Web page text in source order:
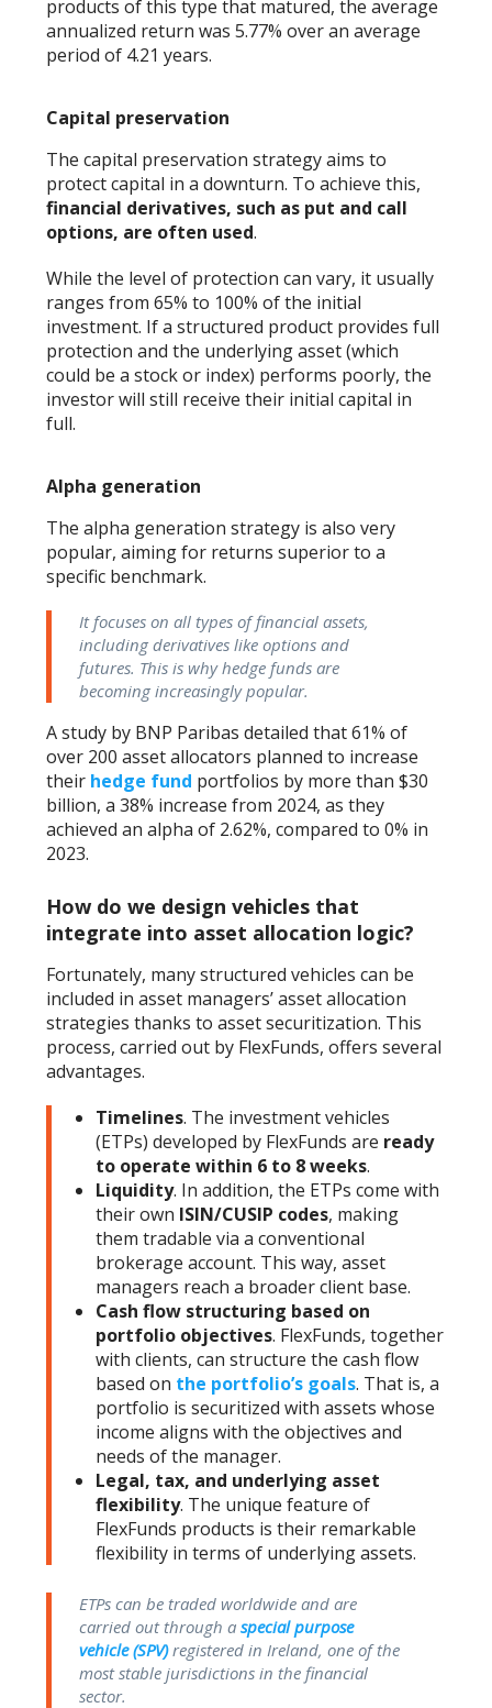
products of this type that matured, the average
annualized return was 5.77% over an average
period of 4.21 years.
Capital preservation
The capital preservation strategy aims to
protect capital in a downturn. To achieve this,
financial derivatives, such as put and call
options, are often used.
While the level of protection can vary, it usually
ranges from 65% to 100% of the initial
investment. If a structured product provides full
protection and the underlying asset (which
could be a stock or index) performs poorly, the
investor will still receive their initial capital in
full.
Alpha generation
The alpha generation strategy is also very
popular, aiming for returns superior to a
specific benchmark.
It focuses on all types of financial assets,
including derivatives like options and
futures. This is why hedge funds are
becoming increasingly popular.
A study by BNP Paribas detailed that 61% of
over 200 asset allocators planned to increase
their hedge fund portfolios by more than $30
billion, a 38% increase from 2024, as they
achieved an alpha of 2.62%, compared to 0% in
2023.
How do we design vehicles that
integrate into asset allocation logic?
Fortunately, many structured vehicles can be
included in asset managers’ asset allocation
strategies thanks to asset securitization. This
process, carried out by FlexFunds, offers several
advantages.
Timelines. The investment vehicles
(ETPs) developed by FlexFunds are ready
to operate within 6 to 8 weeks.
Liquidity. In addition, the ETPs come with
their own ISIN/CUSIP codes, making
them tradable via a conventional
brokerage account. This way, asset
managers reach a broader client base.
Cash flow structuring based on
portfolio objectives. FlexFunds, together
with clients, can structure the cash flow
based on the portfolio’s goals. That is, a
portfolio is securitized with assets whose
income aligns with the objectives and
needs of the manager.
Legal, tax, and underlying asset
flexibility. The unique feature of
FlexFunds products is their remarkable
flexibility in terms of underlying assets.
ETPs can be traded worldwide and are
carried out through aspecial purpose
vehicle (SPV)registered in Ireland, one of the
most stable jurisdictions in the financial
sector.